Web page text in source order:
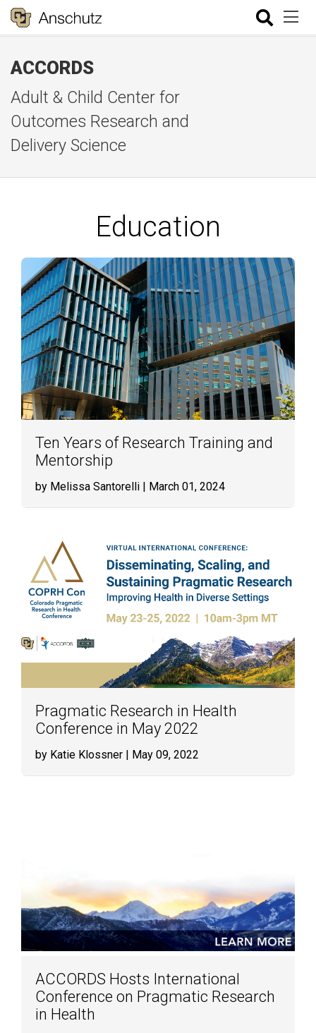
ACCORDS
Adult & Child Center for
Outcomes Research and
Delivery Science
Education
Ten Years of Research Training and
Mentorship
by Melissa Santorelli | March 01, 2024
Pragmatic Research in Health
Conference in May 2022
by Katie Klossner | May 09, 2022
ACCORDS Hosts International
Conference on Pragmatic Research
in Health